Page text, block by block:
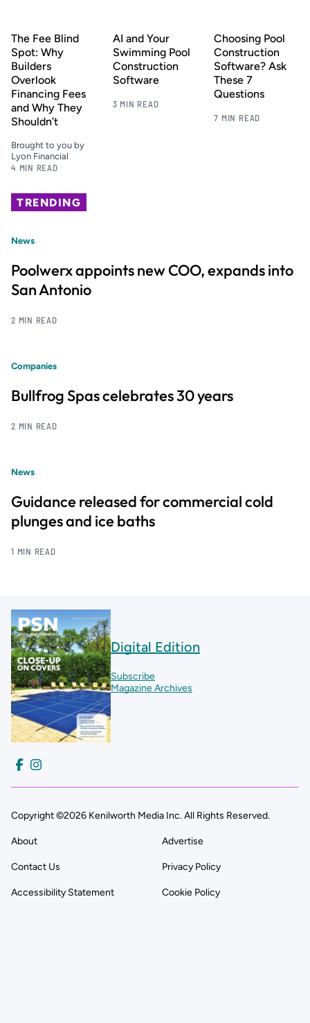
The Fee Blind
Spot: Why
Builders
Overlook
Financing Fees
and Why They
Shouldn’t
Brought to you by
Lyon Financial
4 MIN READ
AI and Your
Swimming Pool
Construction
Software
3 MIN READ
Choosing Pool
Construction
Software? Ask
These 7
Questions
7 MIN READ
TRENDING
News
Poolwerx appoints new COO, expands into
San Antonio
2 MIN READ
Companies
Bullfrog Spas celebrates 30 years
2 MIN READ
News
Guidance released for commercial cold
plunges and ice baths
1 MIN READ
Digital Edition
Subscribe
Magazine Archives
Copyright ©2026 Kenilworth Media Inc. All Rights Reserved.
About Advertise
Contact Us Privacy Policy
Accessibility Statement Cookie Policy